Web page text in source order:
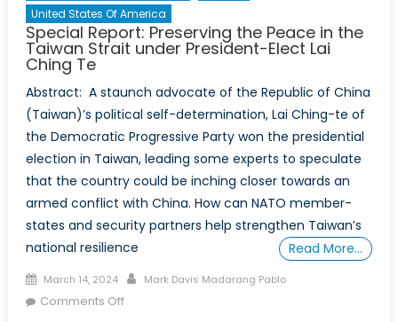
United States Of America
Special Report: Preserving the Peace in the
Taiwan Strait under President-Elect Lai
Ching Te
Abstract: A staunch advocate of the Republic of China
(Taiwan)’s political self-determination, Lai Ching-te of
the Democratic Progressive Party won the presidential
election in Taiwan, leading some experts to speculate
that the country could be inching closer towards an
armed conflict with China. How can NATO member-
states and security partners help strengthen Taiwan’s
national resilience
Read More…
Posted on
March 14, 2024 Author
Mark Davis Madarang Pablo
Comments Offon Special Report: Preserving the Peace in